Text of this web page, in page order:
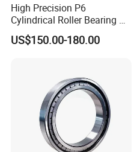
High Precision P6
Cylindrical Roller Bearing Nu
Series Nu234 Nu2234
Nu334 Nu2334 Taper
US$150.00-180.00